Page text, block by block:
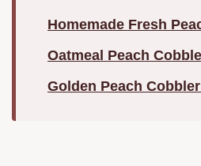
Homemade Fresh
Oatmeal Peach
Golden Peach